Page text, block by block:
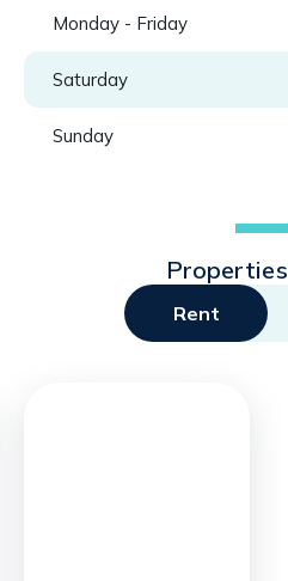
Monday - Friday
Saturday
Sunday
Properties
Rent